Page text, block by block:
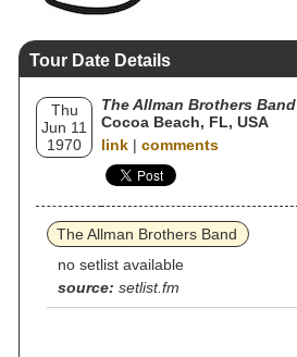
Tour Date Details
Thu
Jun 11
1970
The Allman Brothers Band
Cocoa Beach, FL, USA
link | comments
The Allman Brothers Band
no setlist available
source: setlist.fm